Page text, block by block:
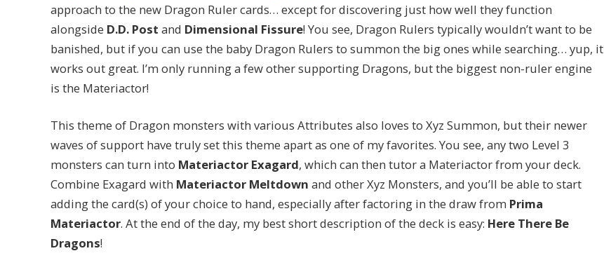
approach to the new Dragon Ruler cards… except for discovering just how well they function
alongside D.D. Post and Dimensional Fissure! You see, Dragon Rulers typically wouldn’t want to be
banished, but if you can use the baby Dragon Rulers to summon the big ones while searching… yup, it
works out great. I’m only running a few other supporting Dragons, but the biggest non-ruler engine
is the Materiactor!
This theme of Dragon monsters with various Attributes also loves to Xyz Summon, but their newer
waves of support have truly set this theme apart as one of my favorites. You see, any two Level 3
monsters can turn into Materiactor Exagard, which can then tutor a Materiactor from your deck.
Combine Exagard with Materiactor Meltdown and other Xyz Monsters, and you’ll be able to start
adding the card(s) of your choice to hand, especially after factoring in the draw from Prima
Materiactor. At the end of the day, my best short description of the deck is easy: Here There Be
Dragons!